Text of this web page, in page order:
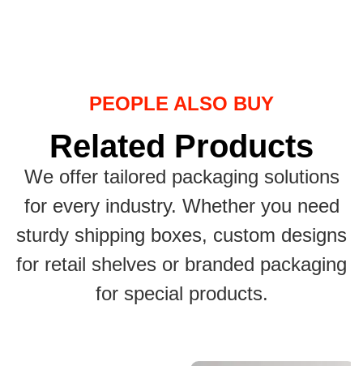
PEOPLE ALSO BUY
Related Products
We offer tailored packaging solutions
for every industry. Whether you need
sturdy shipping boxes, custom designs
for retail shelves or branded packaging
for special products.